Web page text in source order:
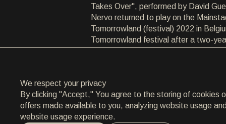
EN/HR
Takes Over", performed by David
Nervo returned to play on the
Tomorrowland (festival) 2022 in
Tomorrowland festival after a two-
We respect your privacy
By clicking "Accept," You agree to the storing of cookies
offers made available to you, analyzing website usage
website usage experience.